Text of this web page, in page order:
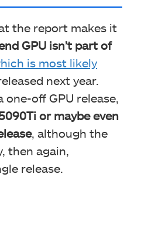
the report makes it
GPU isn’t part of
is most likely
next year.
one-off GPU release,
or maybe even
, although the
then again,
release.